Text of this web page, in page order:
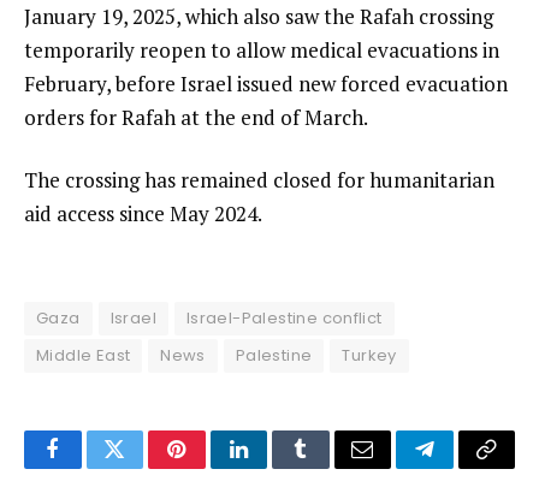
January 19, 2025, which also saw the Rafah crossing
temporarily reopen to allow medical evacuations in
February, before Israel issued new forced evacuation
orders for Rafah at the end of March.
The crossing has remained closed for humanitarian
aid access since May 2024.
Gaza Israel
Israel-Palestine conflict
Middle East
News Palestine Turkey
FacebookTwitterPinterestLinkedInTumblrEmail TelegramCopy